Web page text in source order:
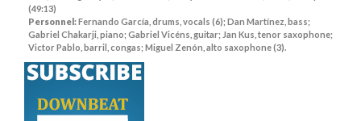
(49:13)
Personnel:Fernando García, drums, vocals (6); Dan Martínez, bass;
Gabriel Chakarji, piano; Gabriel Vicéns, guitar; Jan Kus, tenor saxophone;
Victor Pablo, barril, congas; Miguel Zenón, alto saxophone (3).